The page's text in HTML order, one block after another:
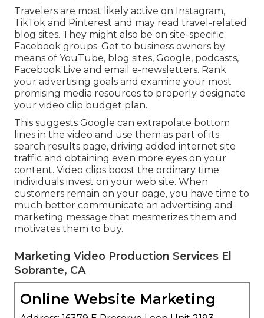
Travelers are most likely active on Instagram,
TikTok and Pinterest and may read travel-related
blog sites. They might also be on site-specific
Facebook groups. Get to business owners by
means of YouTube, blog sites, Google, podcasts,
Facebook Live and email e-newsletters. Rank
your advertising goals and examine your most
promising media resources to properly designate
your video clip budget plan.
This suggests Google can extrapolate bottom
lines in the video and use them as part of its
search results page, driving added internet site
traffic and obtaining even more eyes on your
content. Video clips boost the ordinary time
individuals invest on your web site. When
customers remain on your page, you have time to
much better communicate an advertising and
marketing message that mesmerizes them and
motivates them to buy.
Marketing Video Production Services El
Sobrante, CA
Online Website Marketing